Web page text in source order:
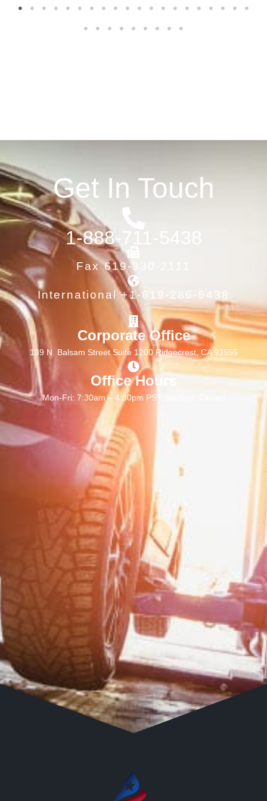
1 2 3 4 5 6 7 8 9 10 11 12 13 14 15 16 17 18 19
20
21
22 23 24 25 26 27 28 29
Get In Touch
1-888-711-5438
Fax 619-330-2111
International +1-619-286-5438
Corporate Office
139 N. Balsam Street Suite 1200 Ridgecrest, CA 93555
Office Hours
Mon-Fri: 7:30am – 4:30pm PST Sat/Sun: Closed